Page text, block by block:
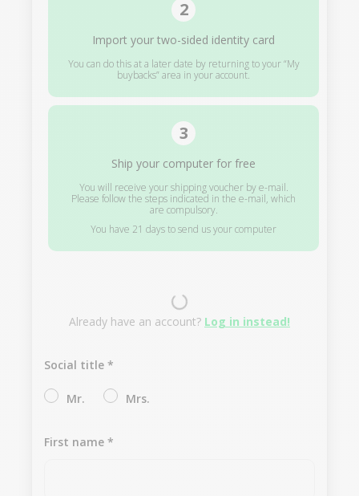
Import your two-sided identity card
You can do this at a later date by returning to your “My
buybacks” area in your account.
Ship your computer for free
You will receive your shipping voucher by e-mail.
Please follow the steps indicated in the e-mail, which
are compulsory.
You have 21 days to send us your computer
Already have an account? Log in instead!
Social title *
Mr. Mrs.
First name *